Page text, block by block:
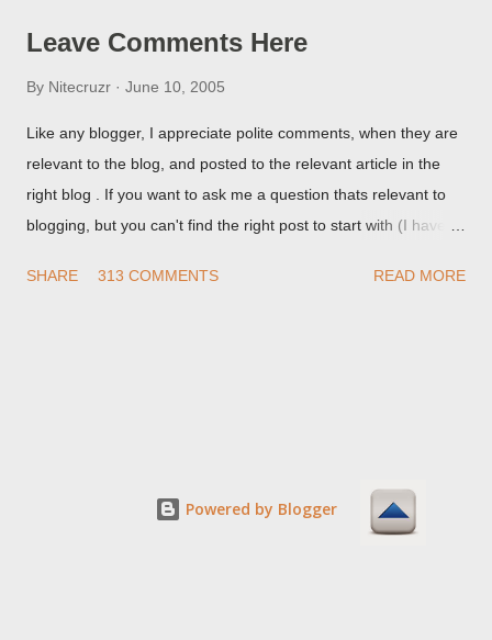
Leave Comments Here
By Nitecruzr June 10, 2005
Like any blogger, I appreciate polite comments, when they are
relevant to the blog, and posted to the relevant article in the
right blog . If you want to ask me a question thats relevant to
blogging, but you can't find the right post to start with (I haven't
things are going I don't expect to either), ask your questions
me. If the form below does not work for you, check your third
party cookies setting! For actual technical issues, note that
SHARE 313 COMMENTS READ MORE
Powered by Blogger